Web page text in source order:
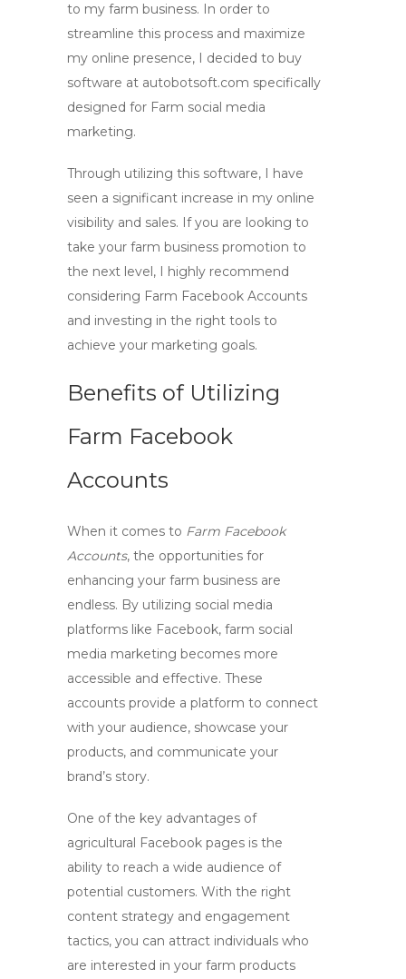
to my farm business. In order to
streamline this process and maximize
my online presence, I decided to buy
software at autobotsoft.com specifically
designed for Farm social media
marketing.
Through utilizing this software, I have
seen a significant increase in my online
visibility and sales. If you are looking to
take your farm business promotion to
the next level, I highly recommend
considering Farm Facebook Accounts
and investing in the right tools to
achieve your marketing goals.
Benefits of Utilizing
Farm Facebook
Accounts
When it comes to Farm Facebook
Accounts, the opportunities for
enhancing your farm business are
endless. By utilizing social media
platforms like Facebook, farm social
media marketing becomes more
accessible and effective. These
accounts provide a platform to connect
with your audience, showcase your
products, and communicate your
brand’s story.
One of the key advantages of
agricultural Facebook pages is the
ability to reach a wide audience of
potential customers. With the right
content strategy and engagement
tactics, you can attract individuals who
are interested in your farm products